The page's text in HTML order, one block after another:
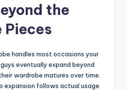
the
Pieces
handles most occasions your
eventually expand beyond
wardrobe matures over time.
expansion follows actual usage